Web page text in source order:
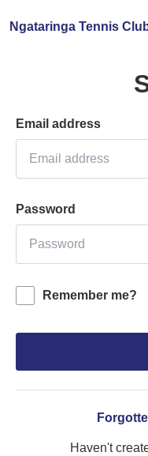
Ngataringa Tennis
Email address
Password
Remember me?
Haven't